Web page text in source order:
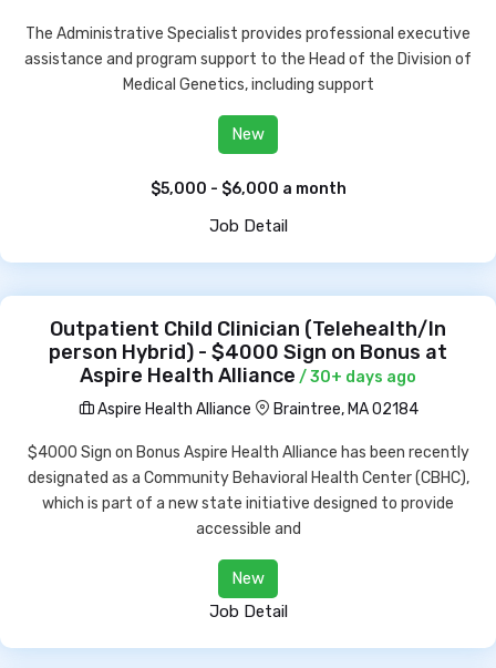
The Administrative Specialist provides professional executive
assistance and program support to the Head of the Division of
Medical Genetics, including support
New
$5,000 - $6,000 a month
Job Detail
Outpatient Child Clinician (Telehealth/In
person Hybrid) - $4000 Sign on Bonus at
Aspire Health Alliance / 30+ days ago
Aspire Health Alliance
Braintree, MA 02184
$4000 Sign on Bonus Aspire Health Alliance has been recently
designated as a Community Behavioral Health Center (CBHC),
which is part of a new state initiative designed to provide
accessible and
New
Job Detail